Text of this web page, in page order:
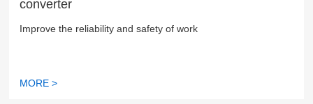
converter
Improve the reliability and safety of work
MORE >